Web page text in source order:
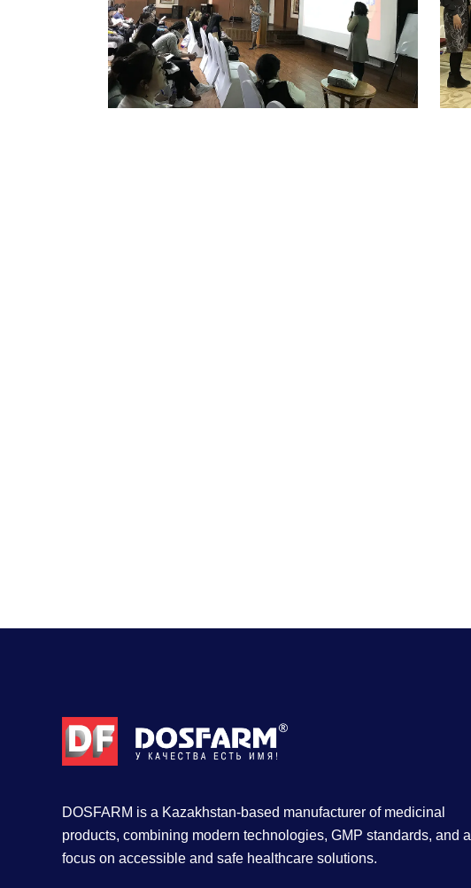
DOSFARM is a Kazakhstan-based manufacturer of medicinal
products, combining modern technologies, GMP standards, and a
focus on accessible and safe healthcare solutions.